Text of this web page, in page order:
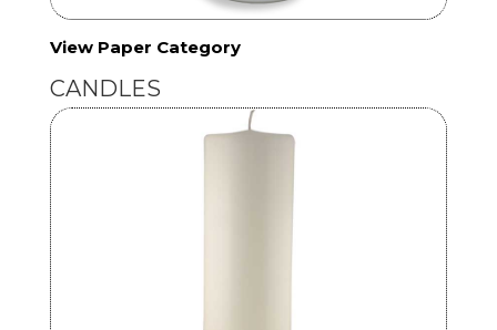
View Paper Category
CANDLES